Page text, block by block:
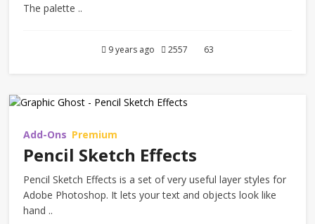
The palette ..
9 years ago 2557 63
Add-Ons Premium
Pencil Sketch Effects
Pencil Sketch Effects is a set of very useful layer styles for
Adobe Photoshop. It lets your text and objects look like
hand ..